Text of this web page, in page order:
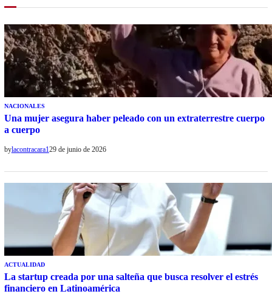
NACIONALES
Una mujer asegura haber peleado con un extraterrestre cuerpo
a cuerpo
bylacontracara129 de junio de 2026
ACTUALIDAD
La startup creada por una salteña que busca resolver el estrés
financiero en Latinoamérica